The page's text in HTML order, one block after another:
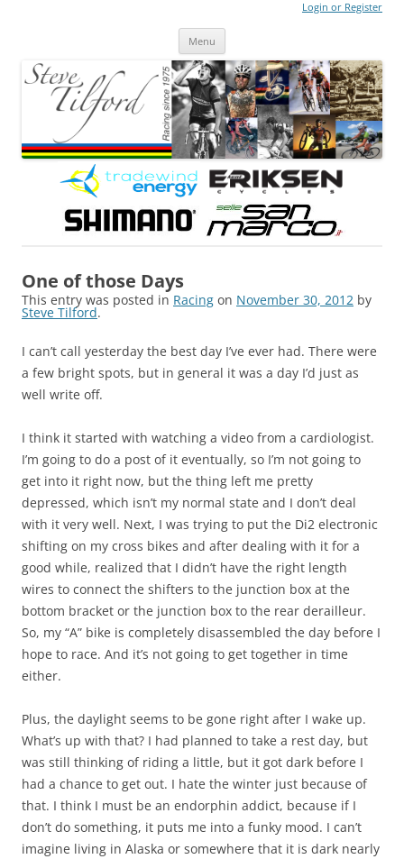
Login or Register
Menu
One of those Days
This entry was posted in Racing on November 30, 2012 by
Steve Tilford.
I can’t call yesterday the best day I’ve ever had. There were
a few bright spots, but in general it was a day I’d just as
well write off.
I think it started with watching a video from a cardiologist.
I’m going to do a post of it eventually, so I’m not going to
get into it right now, but the thing left me pretty
depressed, which isn’t my normal state and I don’t deal
with it very well. Next, I was trying to put the Di2 electronic
shifting on my cross bikes and after dealing with it for a
good while, realized that I didn’t have the right length
wires to connect the shifters to the junction box at the
bottom bracket or the junction box to the rear derailleur.
So, my “A” bike is completely disassembled the day before I
hope to race. And it’s not going to get together in time
either.
Plus, the daylight seems to be gone right after I wake up.
What’s up with that? I had planned to take a rest day, but
was still thinking of riding a little, but it got dark before I
had a chance to get out. I hate the winter just because of
that. I think I must be an endorphin addict, because if I
don’t do something, it puts me into a funky mood. I can’t
imagine living in Alaska or somewhere that it is dark nearly